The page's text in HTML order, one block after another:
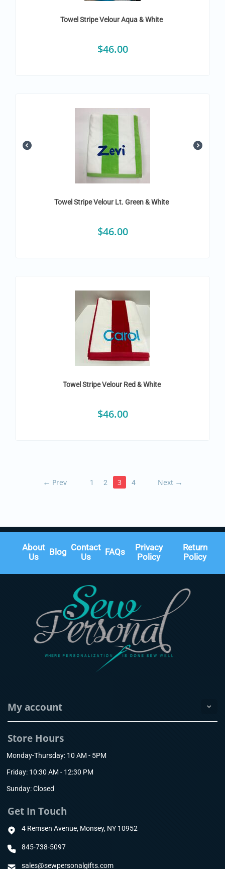
Towel Stripe Velour Aqua & White
$46.00
Towel Stripe Velour Lt. Green & White
$46.00
Towel Stripe Velour Red & White
$46.00
← Prev 1 2 3 4 Next →
About
Us
Blog Contact
Us
FAQs
Privacy
Policy
Return
Policy
My account
Store Hours
Monday-Thursday: 10 AM - 5PM
Friday: 10:30 AM - 12:30 PM
Sunday: Closed
Get In Touch
4 Remsen Avenue, Monsey, NY 10952
845-738-5097
sales@sewpersonalgifts.com